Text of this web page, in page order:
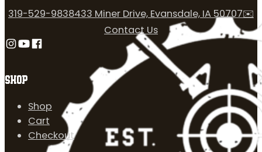
SHOP
Shop
Cart
Checkout
319-529-9838433 Miner Drive, Evansdale, IA 50707✉️
Contact Us
Follow us on Instagram
Follow us on YouTube
Follow us on Facebook